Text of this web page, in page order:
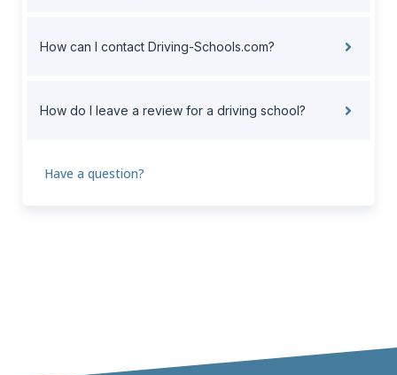
How can I contact Driving-Schools.com?
How do I leave a review for a driving school?
Have a question?